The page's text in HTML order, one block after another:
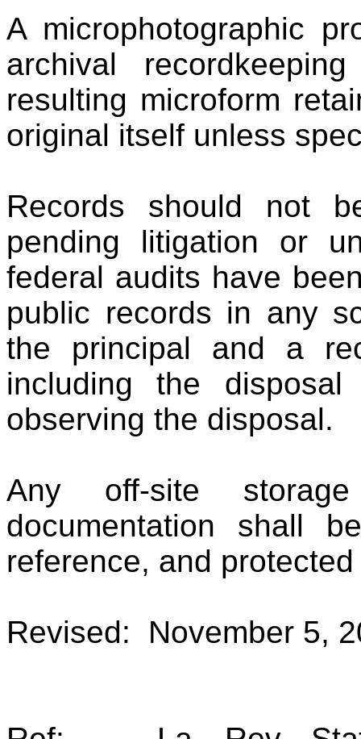
A microphotographic
archival
resulting microform
original itself unless
Records should not
pending litigation or
federal audits have
public records in any
the principal and a
including the
observing the disposal.
Any off-site
documentation shall
reference, and
Revised: November 5,